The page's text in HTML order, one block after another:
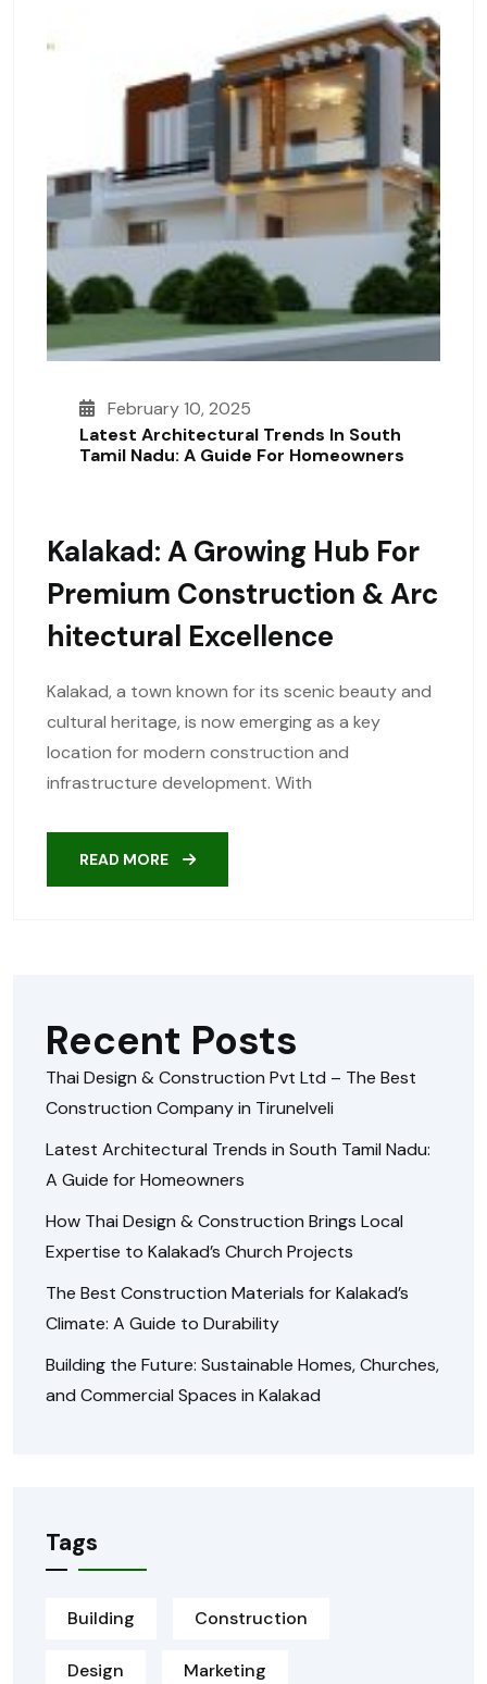
February 10, 2025
Latest Architectural Trends In South
Tamil Nadu: A Guide For Homeowners
Kalakad: A Growing Hub For
Premium Construction & Arc
Hitectural Excellence
Kalakad, a town known for its scenic beauty and
cultural heritage, is now emerging as a key
location for modern construction and
infrastructure development. With
READ MORE
Recent Posts
Thai Design & Construction Pvt Ltd – The Best
Construction Company in Tirunelveli
Latest Architectural Trends in South Tamil Nadu:
A Guide for Homeowners
How Thai Design & Construction Brings Local
Expertise to Kalakad’s Church Projects
The Best Construction Materials for Kalakad’s
Climate: A Guide to Durability
Building the Future: Sustainable Homes, Churches,
and Commercial Spaces in Kalakad
Tags
Building Construction
Design Marketing